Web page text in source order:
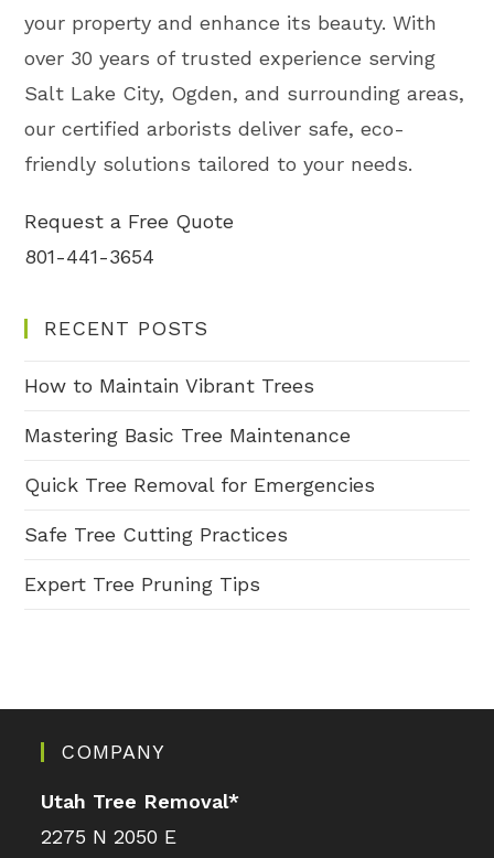
your property and enhance its beauty. With
over 30 years of trusted experience serving
Salt Lake City, Ogden, and surrounding areas,
our certified arborists deliver safe, eco-
friendly solutions tailored to your needs.
Request a Free Quote
801-441-3654
RECENT POSTS
How to Maintain Vibrant Trees
Mastering Basic Tree Maintenance
Quick Tree Removal for Emergencies
Safe Tree Cutting Practices
Expert Tree Pruning Tips
COMPANY
Utah Tree Removal*
2275 N 2050 E